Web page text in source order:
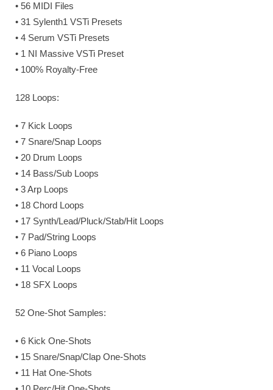
• 56 MIDI Files
• 31 Sylenth1 VSTi Presets
• 4 Serum VSTi Presets
• 1 NI Massive VSTi Preset
• 100% Royalty-Free
128 Loops:
• 7 Kick Loops
• 7 Snare/Snap Loops
• 20 Drum Loops
• 14 Bass/Sub Loops
• 3 Arp Loops
• 18 Chord Loops
• 17 Synth/Lead/Pluck/Stab/Hit Loops
• 7 Pad/String Loops
• 6 Piano Loops
• 11 Vocal Loops
• 18 SFX Loops
52 One-Shot Samples:
• 6 Kick One-Shots
• 15 Snare/Snap/Clap One-Shots
• 11 Hat One-Shots